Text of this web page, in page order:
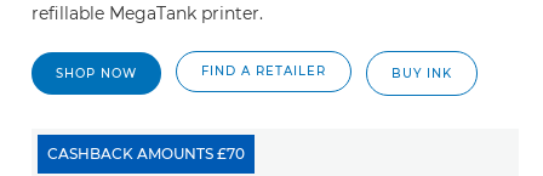
refillable MegaTank printer.
SHOP NOW FIND A RETAILER BUY INK
CASHBACK AMOUNTS £70